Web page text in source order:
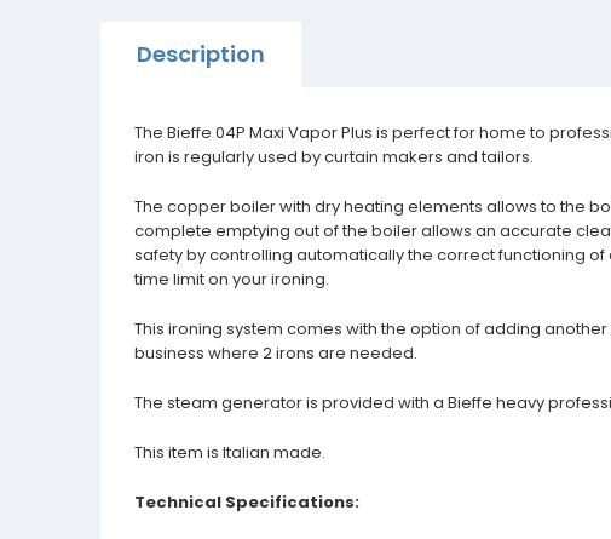
Description
The Bieffe 04P Maxi Vapor Plus is perfect for home to
iron is regularly used by curtain makers and tailors.
The copper boiler with dry heating elements allows to the
complete emptying out of the boiler allows an accurate
safety by controlling automatically the correct functioning of
time limit on your ironing.
This ironing system comes with the option of adding
business where 2 irons are needed.
The steam generator is provided with a Bieffe heavy
This item is Italian made.
Technical Specifications: